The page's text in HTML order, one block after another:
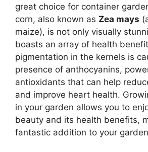
great choice for container
corn, also known as Zea mays
maize), is not only visually
boasts an array of health
pigmentation in the kernels is
presence of anthocyanins,
antioxidants that can help
and improve heart health.
in your garden allows you to
beauty and its health benefits,
fantastic addition to your